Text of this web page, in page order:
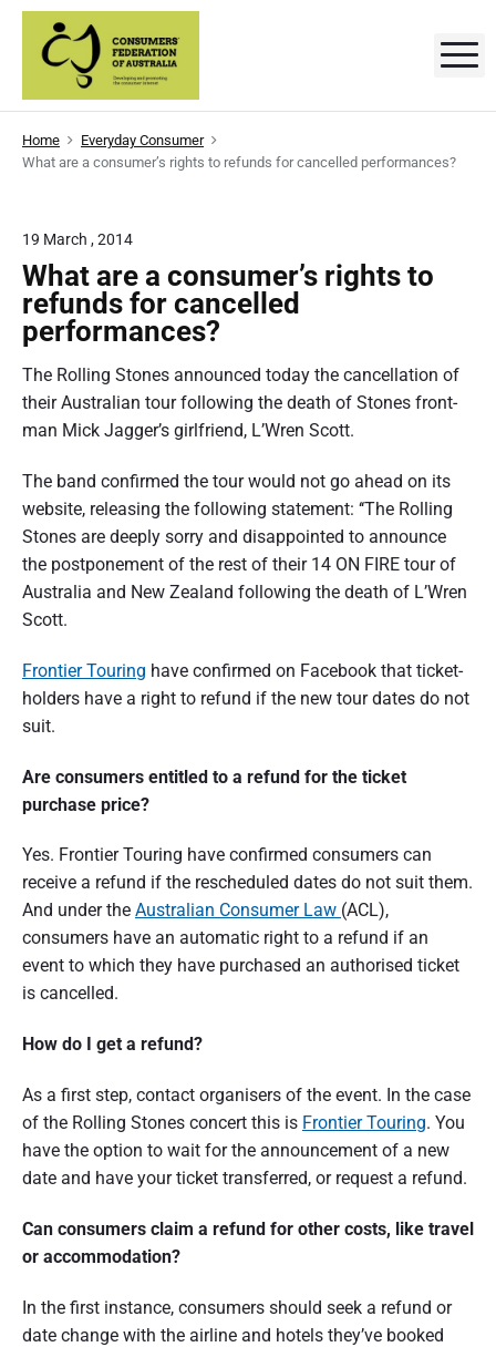
o
n
m
e
r
s
'
e
d
e
r
t
i
n
f
A
u
s
a
l
i
e
o
p
p
r
o
m
i
n
g
t
c
n
u
m
r
s
p
e
e
Home
Everyday Consumer
What are a consumer’s rights to refunds for cancelled performances?
19 March , 2014
What are a consumer’s rights to
refunds for cancelled
performances?
The Rolling Stones announced today the cancellation of
their Australian tour following the death of Stones front-
man Mick Jagger’s girlfriend, L’Wren Scott.
The band confirmed the tour would not go ahead on its
website, releasing the following statement: ‘‘The Rolling
Stones are deeply sorry and disappointed to announce
the postponement of the rest of their 14 ON FIRE tour of
Australia and New Zealand following the death of L’Wren
Scott.
Frontier Touring have confirmed on Facebook that ticket-
holders have a right to refund if the new tour dates do not
suit.
Are consumers entitled to a refund for the ticket
purchase price?
Yes. Frontier Touring have confirmed consumers can
receive a refund if the rescheduled dates do not suit them.
And under the Australian Consumer Law (ACL),
consumers have an automatic right to a refund if an
event to which they have purchased an authorised ticket
is cancelled.
How do I get a refund?
As a first step, contact organisers of the event. In the case
of the Rolling Stones concert this is Frontier Touring. You
have the option to wait for the announcement of a new
date and have your ticket transferred, or request a refund.
Can consumers claim a refund for other costs, like travel
or accommodation?
In the first instance, consumers should seek a refund or
date change with the airline and hotels they’ve booked